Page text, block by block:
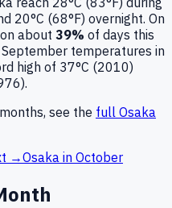
20°C (68°F) overnight. On
about 39% of days this
September temperatures in
high of 37°C (2010)
).
see the full Osaka
→Osaka in October